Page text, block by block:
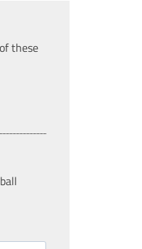
these